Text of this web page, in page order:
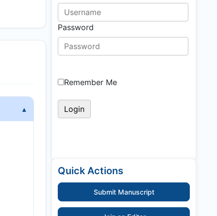
Password
Remember Me
Quick Actions
Submit Manuscript